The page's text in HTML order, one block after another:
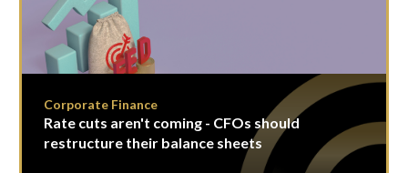
Corporate Finance
Rate cuts aren't coming - CFOs should
restructure their balance sheets